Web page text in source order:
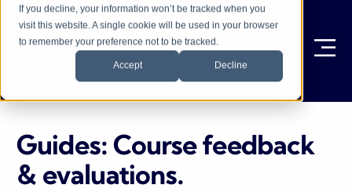
If you decline, your information won’t be tracked when you
visit this website. A single cookie will be used in your browser
to remember your preference not to be tracked.
Accept Decline
Guides: Course feedback
& evaluations.